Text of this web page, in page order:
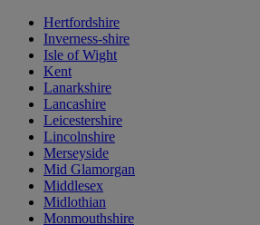
Hertfordshire
Inverness-shire
Isle of Wight
Kent
Lanarkshire
Lancashire
Leicestershire
Lincolnshire
Merseyside
Mid Glamorgan
Middlesex
Midlothian
Monmouthshire